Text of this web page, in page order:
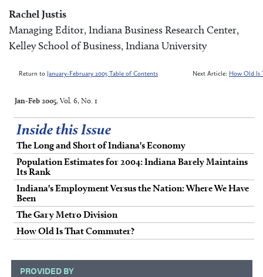
Rachel Justis
Managing Editor, Indiana Business Research Center,
Kelley School of Business, Indiana University
Return to January-February 2005 Table of Contents Next Article: How Old Is
Jan-Feb 2005, Vol. 6, No. 1
Inside this Issue
The Long and Short of Indiana's Economy
Population Estimates for 2004: Indiana Barely Maintains
Its Rank
Indiana's Employment Versus the Nation: Where We Have
Been
The Gary Metro Division
How Old Is That Commuter?
PROVIDED BY